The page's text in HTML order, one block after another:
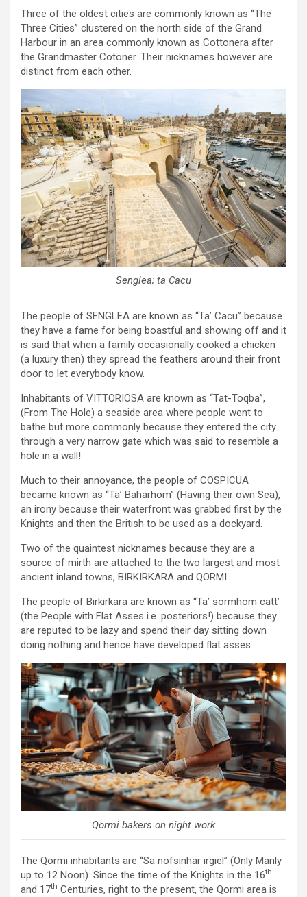
Three of the oldest cities are commonly known as “The
Three Cities” clustered on the north side of the Grand
Harbour in an area commonly known as Cottonera after
the Grandmaster Cotoner. Their nicknames however are
distinct from each other.
Senglea; ta Cacu
The people of SENGLEA are known as “Ta’ Cacu” because
they have a fame for being boastful and showing off and it
is said that when a family occasionally cooked a chicken
(a luxury then) they spread the feathers around their front
door to let everybody know.
Inhabitants of VITTORIOSA are known as “Tat-Toqba”,
(From The Hole) a seaside area where people went to
bathe but more commonly because they entered the city
through a very narrow gate which was said to resemble a
hole in a wall!
Much to their annoyance, the people of COSPICUA
became known as “Ta’ Baharhom” (Having their own Sea),
an irony because their waterfront was grabbed first by the
Knights and then the British to be used as a dockyard.
Two of the quaintest nicknames because they are a
source of mirth are attached to the two largest and most
ancient inland towns, BIRKIRKARA and QORMI.
The people of Birkirkara are known as “Ta’ sormhom catt’
(the People with Flat Asses i.e. posteriors!) because they
are reputed to be lazy and spend their day sitting down
doing nothing and hence have developed flat asses.
Qormi bakers on night work
The Qormi inhabitants are “Sa nofsinhar irgiel” (Only Manly
up to 12 Noon). Since the time of the Knights in the 16th
and 17th Centuries, right to the present, the Qormi area is